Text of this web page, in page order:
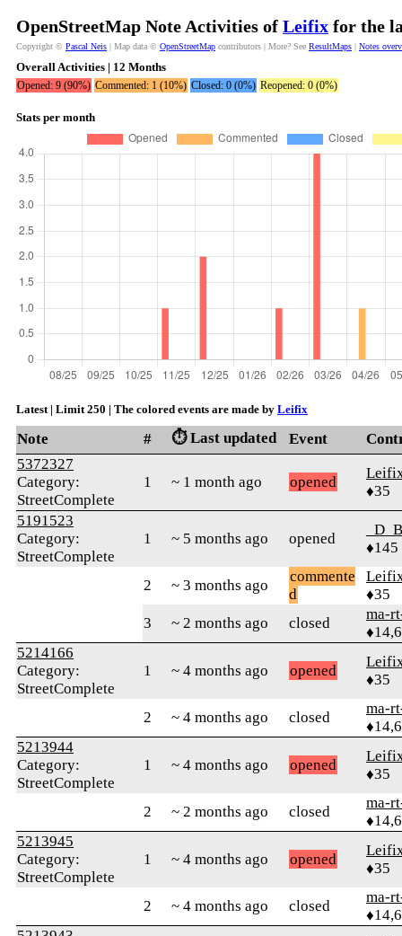
OpenStreetMap Note Activities of Leifix for the
Copyright © Pascal Neis | Map data © OpenStreetMap contributors | More? See ResultMaps | Notes
Overall Activities | 12 Months
Opened: 9 (90%) Commented: 1 (10%) Closed: 0 (0%) Reopened: 0 (0%)
Stats per month
Latest | Limit 250 | The colored events are made by Leifix
Note # ⏱️ Last updated Event
5372327
Category:
StreetComplete
1 ~ 1 month ago opened
♦35
5191523
Category:
StreetComplete
1 ~ 5 months ago opened
♦145
2 ~ 3 months ago
commente
d
♦35
3
~ 2 months ago closed
ma-
5214166
Category:
StreetComplete
1 ~ 4 months ago opened
♦35
2 ~ 4 months ago closed
ma-
5213944
Category:
StreetComplete
1 ~ 4 months ago opened
♦35
2 ~ 2 months ago closed
ma-
5213945
Category:
StreetComplete
1 ~ 4 months ago opened
♦35
2 ~ 4 months ago closed
ma-